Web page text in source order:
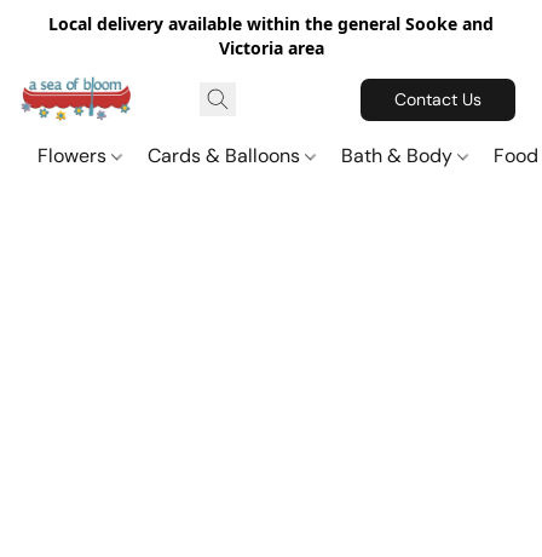
Local delivery available within the general Sooke and
Victoria area
Contact Us
Flowers Cards & Balloons Bath & Body